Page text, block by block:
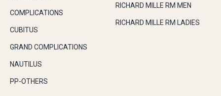
COMPLICATIONS
CUBITUS
GRAND COMPLICATIONS
NAUTILUS
PP-OTHERS
RICHARD MILLE RM MEN
RICHARD MILLE RM LADIES